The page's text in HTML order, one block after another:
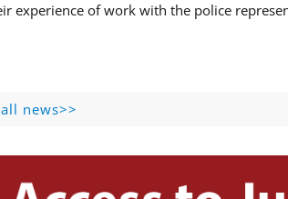
experience of work with the police
news>>